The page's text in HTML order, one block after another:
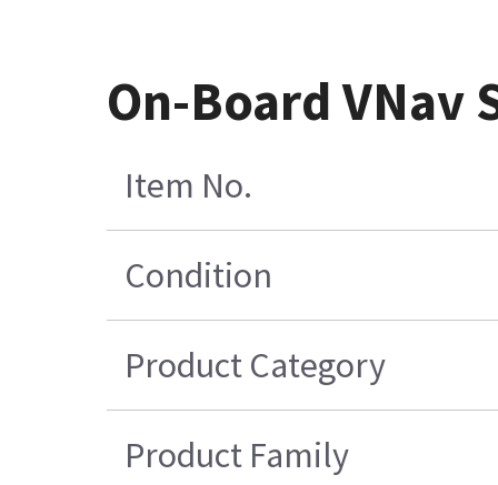
On-Board VNav
Item No.
Condition
Product Category
Product Family